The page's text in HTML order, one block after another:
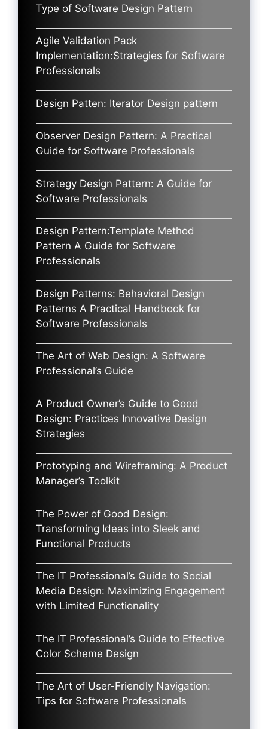
Type of Software Design Pattern
Agile Validation Pack
Implementation:Strategies for Software
Professionals
Design Patten: Iterator Design pattern
Observer Design Pattern: A Practical
Guide for Software Professionals
Strategy Design Pattern: A Guide for
Software Professionals
Design Pattern:Template Method
Pattern A Guide for Software
Professionals
Design Patterns: Behavioral Design
Patterns A Practical Handbook for
Software Professionals
The Art of Web Design: A Software
Professional’s Guide
A Product Owner’s Guide to Good
Design: Practices Innovative Design
Strategies
Prototyping and Wireframing: A Product
Manager’s Toolkit
The Power of Good Design:
Transforming Ideas into Sleek and
Functional Products
The IT Professional’s Guide to Social
Media Design: Maximizing Engagement
with Limited Functionality
The IT Professional’s Guide to Effective
Color Scheme Design
The Art of User-Friendly Navigation:
Tips for Software Professionals